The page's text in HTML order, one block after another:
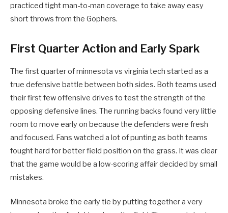
practiced tight man-to-man coverage to take away easy
short throws from the Gophers.
First Quarter Action and Early Spark
The first quarter of minnesota vs virginia tech started as a
true defensive battle between both sides. Both teams used
their first few offensive drives to test the strength of the
opposing defensive lines. The running backs found very little
room to move early on because the defenders were fresh
and focused. Fans watched a lot of punting as both teams
fought hard for better field position on the grass. It was clear
that the game would be a low-scoring affair decided by small
mistakes.
Minnesota broke the early tie by putting together a very